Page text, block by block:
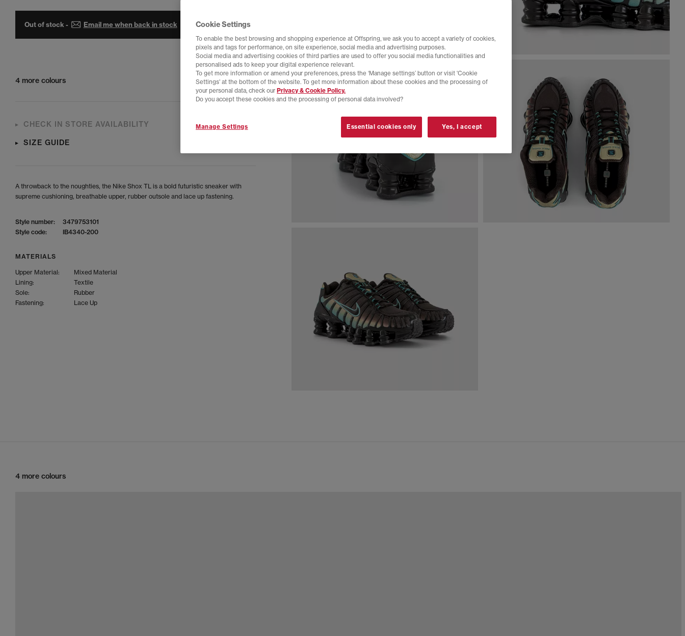
Out of stock - Email me when back in stock
4 more colours
CHECK IN STORE AVAILABILITY
SIZE GUIDE
A throwback to the noughties, the Nike Shox TL is a bold futuristic sneaker with
supreme cushioning, breathable upper, rubber outsole and lace up fastening.
Style number:
3479753101
Style code:
IB4340-200
MATERIALS
Upper Material:
Mixed Material
Lining:
Textile
Sole:
Rubber
Fastening:
Lace Up
4 more colours
Cookie Settings
To enable the best browsing and shopping experience at Offspring, we ask you to accept a variety of cookies,
pixels and tags for performance, on site experience, social media and advertising purposes.
Social media and advertising cookies of third parties are used to offer you social media functionalities and
personalised ads to keep your digital experience relevant.
To get more information or amend your preferences, press the ‘Manage settings’ button or visit 'Cookie
Settings' at the bottom of the website. To get more information about these cookies and the processing of
your personal data, check our Privacy & Cookie Policy.
Do you accept these cookies and the processing of personal data involved?
Manage Settings Essential cookies only Yes, I accept